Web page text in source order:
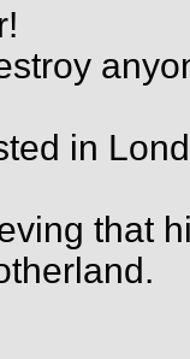
in
that